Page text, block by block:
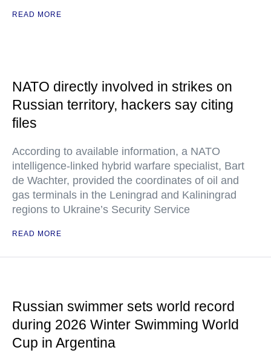
READ MORE
NATO directly involved in strikes on
Russian territory, hackers say citing
files
According to available information, a NATO
intelligence-linked hybrid warfare specialist, Bart
de Wachter, provided the coordinates of oil and
gas terminals in the Leningrad and Kaliningrad
regions to Ukraine’s Security Service
READ MORE
Russian swimmer sets world record
during 2026 Winter Swimming World
Cup in Argentina